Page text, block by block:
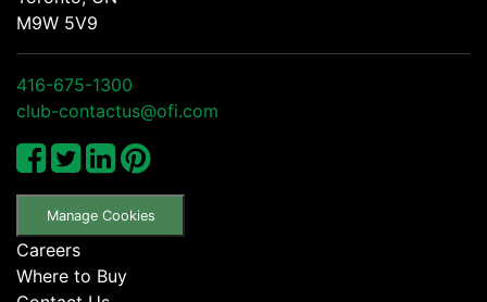
M9W 5V9
416-675-1300
club-contactus@ofi.com
Manage Cookies
Careers
Where to Buy